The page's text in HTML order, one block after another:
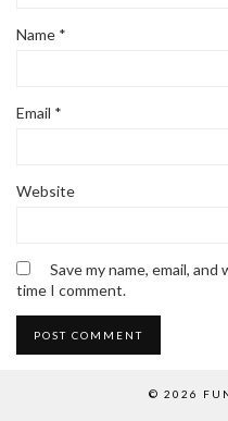
Name *
Email *
Website
Save my name, email,
time I comment.
© 2026